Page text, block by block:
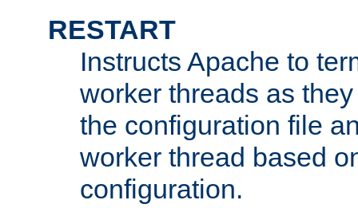
RESTART
Instructs Apache to
worker threads as
the configuration file
worker thread based
configuration.